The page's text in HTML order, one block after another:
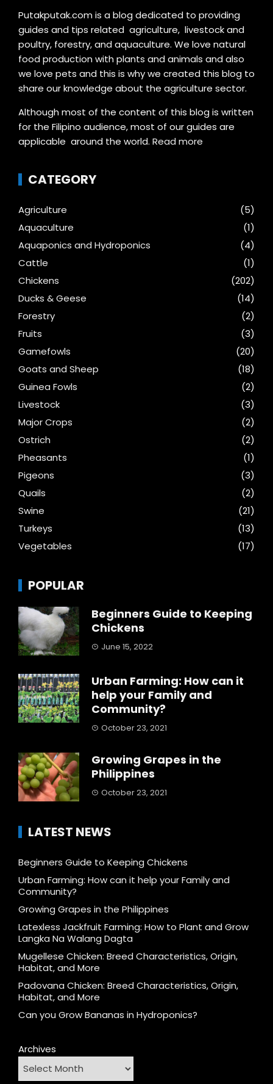
Putakputak.com is a blog dedicated to providing
guides and tips related agriculture, livestock and
poultry, forestry, and aquaculture. We love natural
food production with plants and animals and also
we love pets and this is why we created this blog to
share our knowledge about the agriculture sector.
Although most of the content of this blog is written
for the Filipino audience, most of our guides are
applicable around the world. Read more
CATEGORY
Agriculture
(5)
Aquaculture
(1)
Aquaponics and Hydroponics
(4)
Cattle
(1)
Chickens
(202)
Ducks & Geese
(14)
Forestry
(2)
Fruits
(3)
Gamefowls
(20)
Goats and Sheep
(18)
Guinea Fowls
(2)
Livestock
(3)
Major Crops
(2)
Ostrich
(2)
Pheasants
(1)
Pigeons
(3)
Quails
(2)
Swine
(21)
Turkeys
(13)
Vegetables
(17)
POPULAR
Beginners Guide to Keeping
Chickens
June 15, 2022
Urban Farming: How can it
help your Family and
Community?
October 23, 2021
Growing Grapes in the
Philippines
October 23, 2021
LATEST NEWS
Beginners Guide to Keeping Chickens
Urban Farming: How can it help your Family and
Community?
Growing Grapes in the Philippines
Latexless Jackfruit Farming: How to Plant and Grow
Langka Na Walang Dagta
Mugellese Chicken: Breed Characteristics, Origin,
Habitat, and More
Padovana Chicken: Breed Characteristics, Origin,
Habitat, and More
Can you Grow Bananas in Hydroponics?
Archives